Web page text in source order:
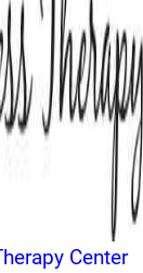
Center